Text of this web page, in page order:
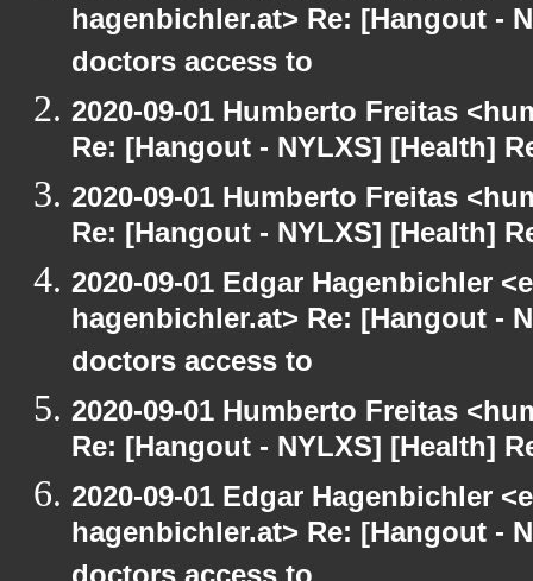
hagenbichler.at> Re: [Hangout -
doctors access to
2020-09-01 Humberto Freitas
Re: [Hangout - NYLXS] [Health]
2020-09-01 Humberto Freitas
Re: [Hangout - NYLXS] [Health]
2020-09-01 Edgar Hagenbichler
hagenbichler.at> Re: [Hangout -
doctors access to
2020-09-01 Humberto Freitas
Re: [Hangout - NYLXS] [Health]
2020-09-01 Edgar Hagenbichler
hagenbichler.at> Re: [Hangout -